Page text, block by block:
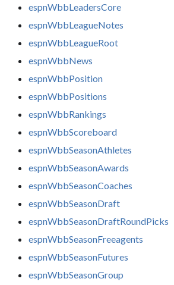
espnWbbLeadersCore
espnWbbLeagueNotes
espnWbbLeagueRoot
espnWbbNews
espnWbbPosition
espnWbbPositions
espnWbbRankings
espnWbbScoreboard
espnWbbSeasonAthletes
espnWbbSeasonAwards
espnWbbSeasonCoaches
espnWbbSeasonDraft
espnWbbSeasonDraftRoundPicks
espnWbbSeasonFreeagents
espnWbbSeasonFutures
espnWbbSeasonGroup